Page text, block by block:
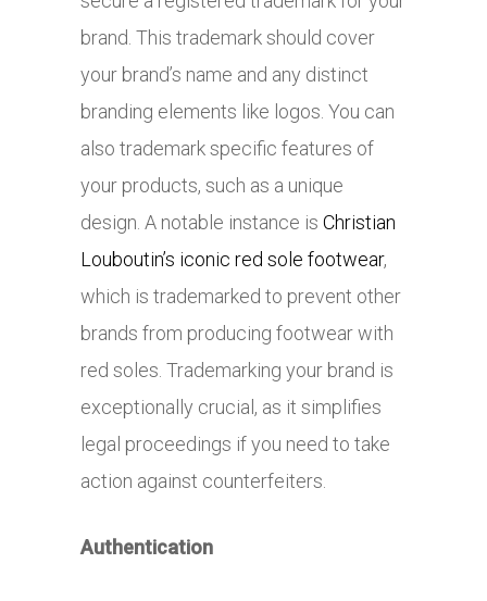
brand. This trademark should cover
your brand’s name and any distinct
branding elements like logos. You can
also trademark specific features of
your products, such as a unique
design. A notable instance is Christian
Louboutin’s iconic red sole footwear,
which is trademarked to prevent other
brands from producing footwear with
red soles. Trademarking your brand is
exceptionally crucial, as it simplifies
legal proceedings if you need to take
action against counterfeiters.
Authentication